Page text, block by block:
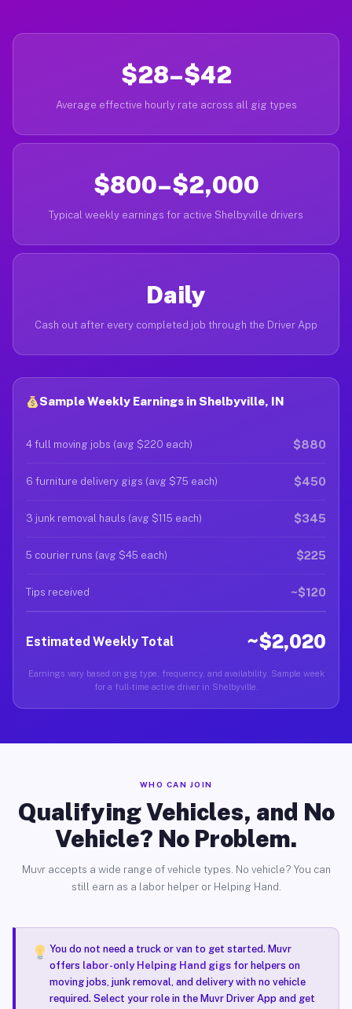
$28–$42
Average effective hourly rate across all gig types
$800–$2,000
Typical weekly earnings for active Shelbyville drivers
Daily
Cash out after every completed job through the Driver App
Sample Weekly Earnings in Shelbyville, IN
4 full moving jobs (avg $220 each) $880
6 furniture delivery gigs (avg $75 each) $450
3 junk removal hauls (avg $115 each) $345
5 courier runs (avg $45 each) $225
Tips received ~$120
Estimated Weekly Total ~$2,020
Earnings vary based on gig type, frequency, and availability. Sample week
for a full-time active driver in Shelbyville.
WHO CAN JOIN
Qualifying Vehicles, and No
Vehicle? No Problem.
Muvr accepts a wide range of vehicle types. No vehicle? You can
still earn as a labor helper or Helping Hand.
You do not need a truck or van to get started. Muvr
offers labor-only Helping Hand gigsfor helpers on
moving jobs, junk removal, and delivery with no vehicle
required. Select your role in the Muvr Driver App and get